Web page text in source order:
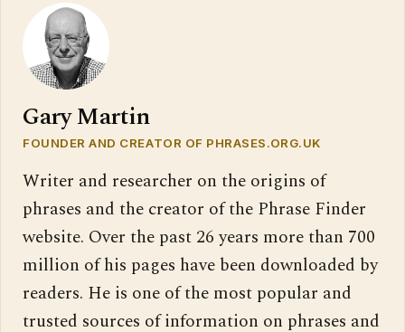
Gary Martin
FOUNDER AND CREATOR OF PHRASES.ORG.UK
Writer and researcher on the origins of
phrases and the creator of the Phrase Finder
website. Over the past 26 years more than 700
million of his pages have been downloaded by
readers. He is one of the most popular and
trusted sources of information on phrases and